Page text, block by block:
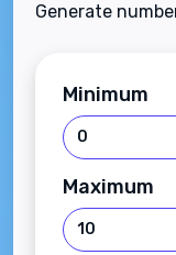
Generate
Minimum
Maximum